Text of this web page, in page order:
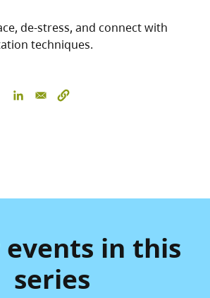
de-stress, and connect with
techniques.
in this
series